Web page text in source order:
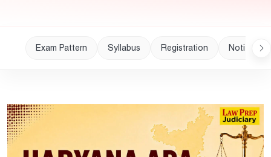
Exam Pattern Syllabus Registration